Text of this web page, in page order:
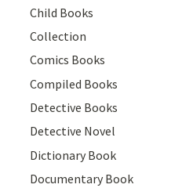
Child Books
Collection
Comics Books
Compiled Books
Detective Books
Detective Novel
Dictionary Book
Documentary Book